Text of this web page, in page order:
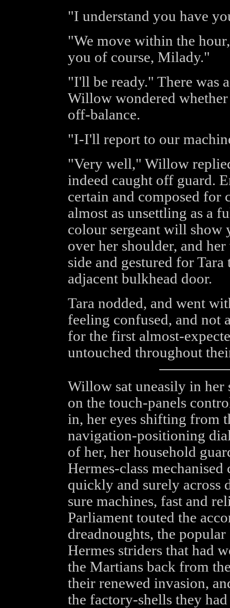
"I understand you have
"We move within the
you of course, Milady."
"I'll be ready." There was
Willow wondered
off-balance.
"I-I'll report to our
"Very well," Willow
indeed caught off guard.
certain and composed for
almost as unsettling as a
colour sergeant will show
over her shoulder, and
side and gestured for
adjacent bulkhead door.
Tara nodded, and went
feeling confused, and not
for the first almost-
untouched throughout
Willow sat uneasily in her
on the touch-panels
in, her eyes shifting from
navigation-positioning
of her, her household
Hermes-class
quickly and surely across
sure machines, fast and
Parliament touted the
dreadnoughts, the
Hermes striders that had
the Martians back from
their renewed invasion,
the factory-shells they